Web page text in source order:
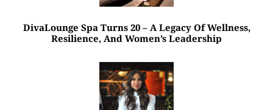
DivaLounge Spa Turns 20 – A Legacy Of Wellness,
Resilience, And Women’s Leadership